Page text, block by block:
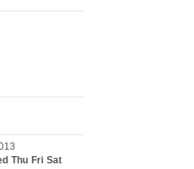
Thu Fri Sat